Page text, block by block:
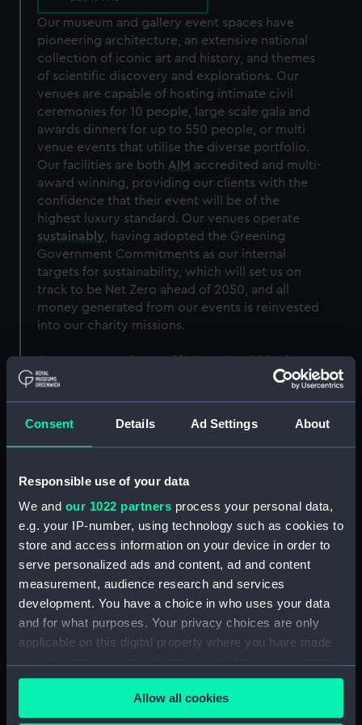
Consent Details Ad Settings About
Responsible use of your data
We and our 1022 partners process your personal data,
e.g. your IP-number, using technology such as cookies to
store and access information on your device in order to
serve personalized ads and content, ad and content
measurement, audience research and services
development. You have a choice in who uses your data
and for what purposes. Your privacy choices are only
applicable on this digital property where you have made
any time from the Cookie Declaration or by clicking on
the Privacy trigger icon.Allow all cookies
Our museum and gallery event spaces have
pioneering architecture, an extensive national
collection of iconic art and history, and themes
of scientific discovery and explorations. Our
venues are capable of hosting intimate civil
ceremonies for 10 people, large scale gala and
awards dinners for up to 550 people, or multi
venue events that utilise the diverse portfolio.
Our facilities are both AIM accredited and multi-
award winning, providing our clients with the
confidence that their event will be of the
highest luxury standard. Our venues operate
sustainably , having adopted the Greening
Government Commitments as our internal
targets for sustainability, which will set us on
track to be Net Zero ahead of 2050, and all
money generated from our events is reinvested
into our charity missions.
UNESCO World Heritage Site of Maritime
with excellent connections to DLR, mainline rail
and riverboat services. We offer adry hire
packages for events like meetings and intimate
weddings.
Read our client testimonials
to find out why
Group and BDIA have all hosted events with us,
and why they'd do so again.
Our venues are regularly featured in top ten
venue blogs - take a look.
Canvas Events - 10 stunning wedding venues